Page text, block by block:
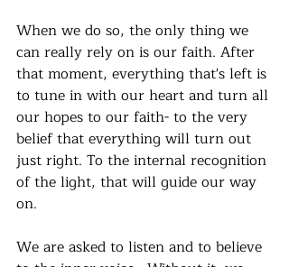
When we do so, the only thing we
can really rely on is our faith. After
that moment, everything that's left is
to tune in with our heart and turn all
our hopes to our faith- to the very
belief that everything will turn out
just right. To the internal recognition
of the light, that will guide our way
on.
We are asked to listen and to believe